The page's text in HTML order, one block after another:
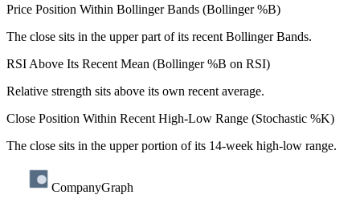
Price Position Within Bollinger Bands (Bollinger %B)
The close sits in the upper part of its recent Bollinger Bands.
RSI Above Its Recent Mean (Bollinger %B on RSI)
Relative strength sits above its own recent average.
Close Position Within Recent High-Low Range (Stochastic %K)
The close sits in the upper portion of its 14-week high-low range.
CompanyGraph